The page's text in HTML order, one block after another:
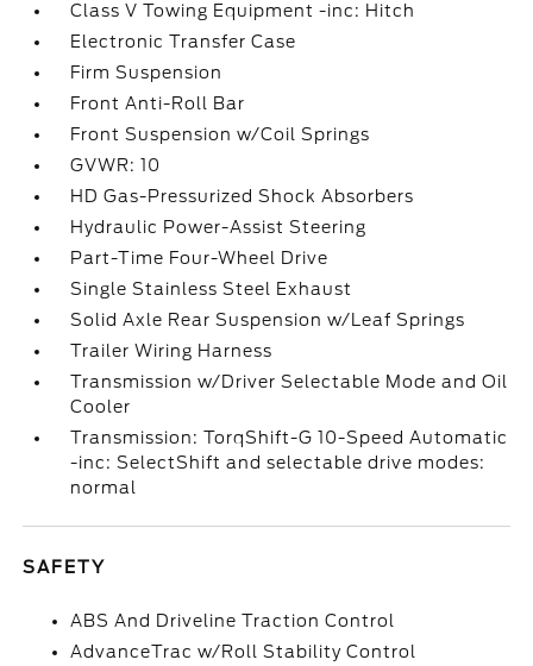
Class V Towing Equipment -inc: Hitch
Electronic Transfer Case
Firm Suspension
Front Anti-Roll Bar
Front Suspension w/Coil Springs
GVWR: 10
HD Gas-Pressurized Shock Absorbers
Hydraulic Power-Assist Steering
Part-Time Four-Wheel Drive
Single Stainless Steel Exhaust
Solid Axle Rear Suspension w/Leaf Springs
Trailer Wiring Harness
Transmission w/Driver Selectable Mode and Oil
Cooler
Transmission: TorqShift-G 10-Speed Automatic
-inc: SelectShift and selectable drive modes:
normal
SAFETY
ABS And Driveline Traction Control
AdvanceTrac w/Roll Stability Control